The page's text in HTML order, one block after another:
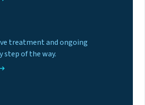
treatment and ongoing
step of the way.